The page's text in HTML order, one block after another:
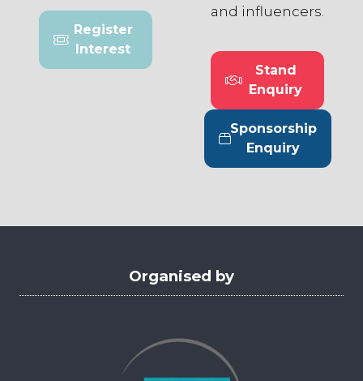
Register
Interest
(opens
in
and influencers.
Stand
Enquiry
(opens
in
a
new
tab)
Sponsorship
Enquiry
(opens
in
tab)
Organised by